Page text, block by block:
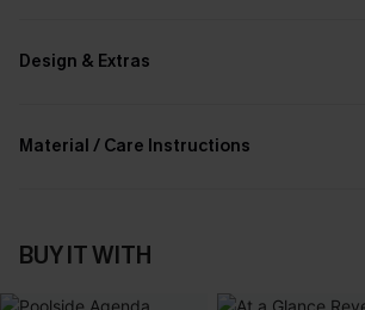
Design & Extras
Material / Care Instructions
BUY IT WITH